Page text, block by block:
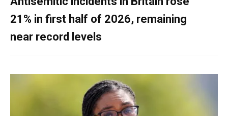
21% in first half of 2026, remaining
near record levels